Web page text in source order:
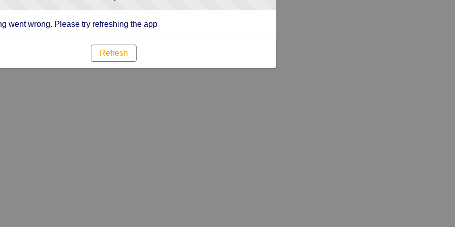
went wrong. Please try refreshing the app
Refresh